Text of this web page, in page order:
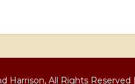
Harrison, All Rights Reserved